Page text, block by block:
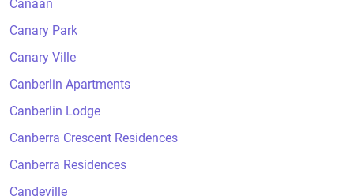
Canaan
Canary Park
Canary Ville
Canberlin Apartments
Canberlin Lodge
Canberra Crescent Residences
Canberra Residences
Candeville